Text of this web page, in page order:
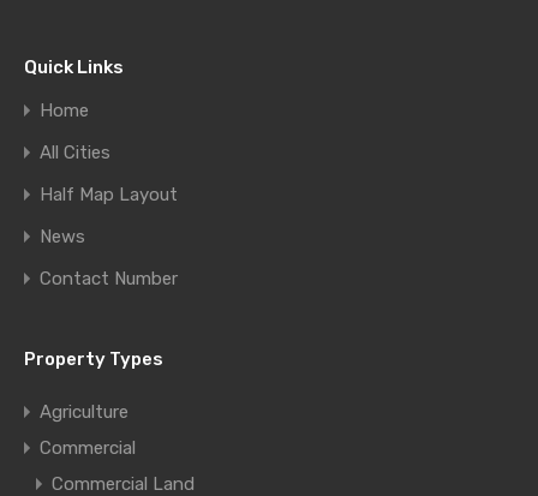
Quick Links
Home
All Cities
Half Map Layout
News
Contact Number
Property Types
Agriculture
Commercial
Commercial Land